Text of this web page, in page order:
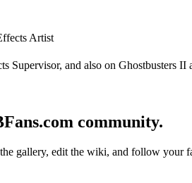
Artist
Supervisor, and also on Ghostbusters II
community.
gallery, edit the wiki, and follow your